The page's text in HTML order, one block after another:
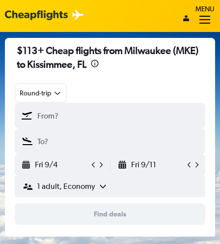
MENU
$113+ Cheap flights from Milwaukee (MKE)
to Kissimmee, FL
Round-trip
Fri 9/4 Fri 9/11
1 adult, Economy
Find deals